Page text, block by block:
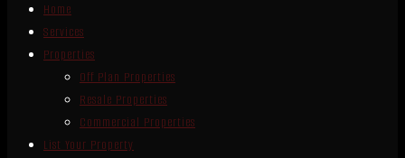
Home
Services
Properties
Off Plan Properties
Resale Properties
Commercial Properties
List Your Property